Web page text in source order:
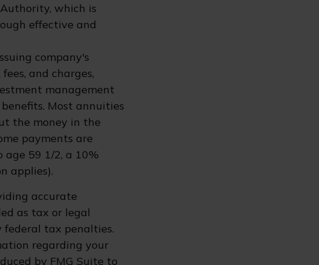
which is
effective and
company's
and charges,
management
Most annuities
the money in the
payments are
59 1/2, a 10%
applies).
accurate
as tax or legal
federal tax penalties.
regarding your
by FMG Suite to